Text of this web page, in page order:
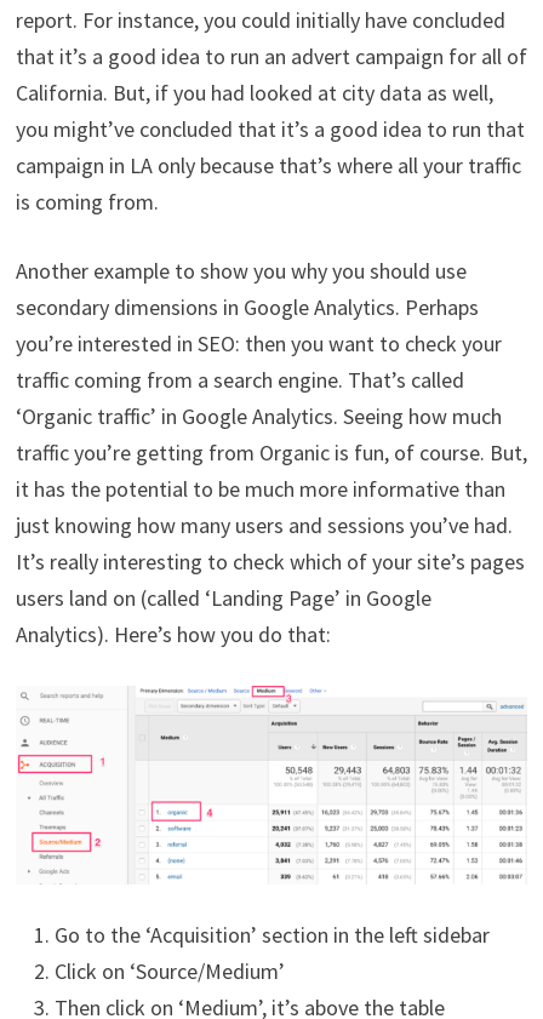
report. For instance, you could initially have concluded
that it’s a good idea to run an advert campaign for all of
California. But, if you had looked at city data as well,
you might’ve concluded that it’s a good idea to run that
campaign in LA only because that’s where all your traffic
is coming from.
Another example to show you why you should use
secondary dimensions in Google Analytics. Perhaps
you’re interested in SEO: then you want to check your
traffic coming from a search engine. That’s called
‘Organic traffic’ in Google Analytics. Seeing how much
traffic you’re getting from Organic is fun, of course. But,
it has the potential to be much more informative than
just knowing how many users and sessions you’ve had.
It’s really interesting to check which of your site’s pages
users land on (called ‘Landing Page’ in Google
Analytics). Here’s how you do that:
Go to the ‘Acquisition’ section in the left sidebar
Click on ‘Source/Medium’
Then click on ‘Medium’, it’s above the table